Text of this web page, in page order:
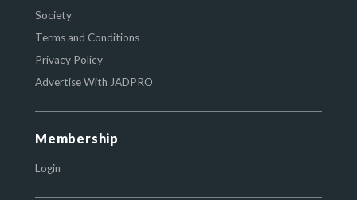
Society
Terms and Conditions
Privacy Policy
Advertise With JADPRO
Membership
Login